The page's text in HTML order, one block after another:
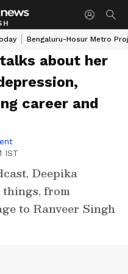
Bengaluru-Hosur Metro
about her
career and
IST
Deepika
things, from
to Ranveer Singh